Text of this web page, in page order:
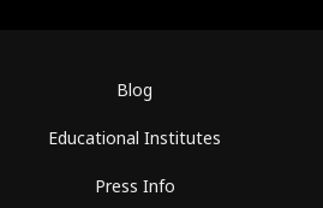
Blog
Educational Institutes
Press Info